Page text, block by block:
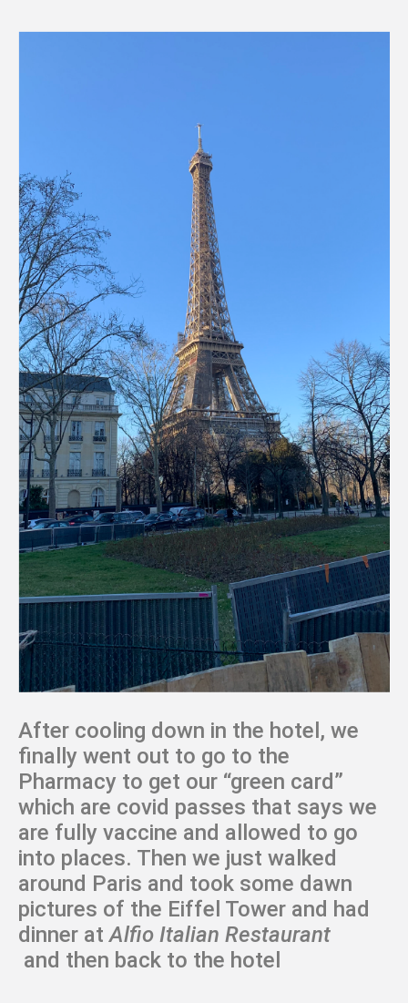
After cooling down in the hotel, we
finally went out to go to the
Pharmacy to get our “green card”
which are covid passes that says we
are fully vaccine and allowed to go
into places. Then we just walked
around Paris and took some dawn
pictures of the Eiffel Tower and had
dinner atAlfio Italian Restaurant
and then back to the hotel